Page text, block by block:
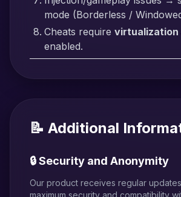
mode (Borderless /
Cheats require virtualization
enabled.
📝 Additional
🔒 Security and Anonymity
Our product receives regular
maximum security and compatibility